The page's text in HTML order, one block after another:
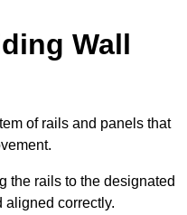
Wall
of rails and panels that
the rails to the designated
aligned correctly.